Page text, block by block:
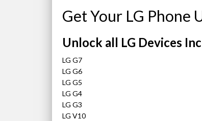
Get Your LG Phone
Unlock all LG Devices
LG G7
LG G6
LG G5
LG G4
LG G3
LG V10